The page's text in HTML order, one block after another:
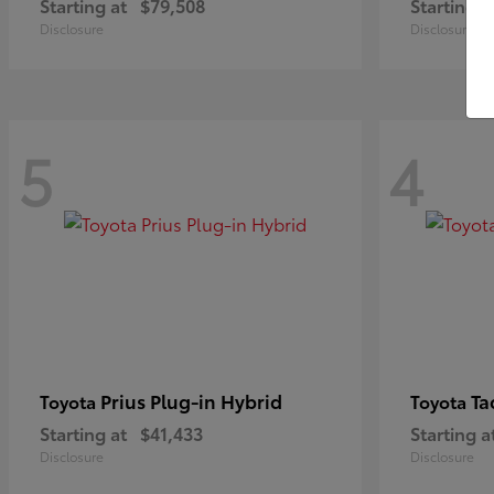
Starting at $79,508
Disclosure
Starting at
Disclosure
5
Toyota Prius Plug-in Hybrid
Starting at $41,433
Disclosure
4
Toyota
Starting
Disclosure